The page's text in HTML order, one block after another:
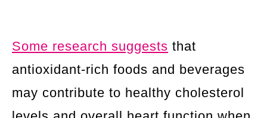
Some research suggests that
antioxidant-rich foods and beverages
may contribute to healthy cholesterol